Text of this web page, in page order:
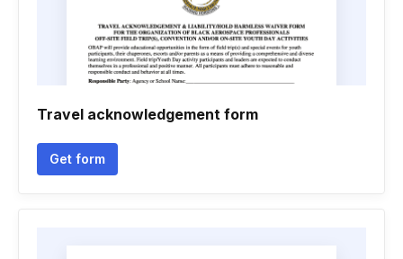
Travel acknowledgement form
Get form